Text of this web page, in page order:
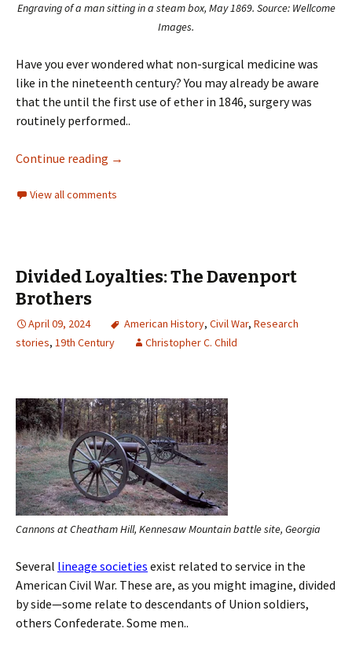
Engraving of a man sitting in a steam box, May 1869. Source: Wellcome
Images.
Have you ever wondered what non-surgical medicine was
like in the nineteenth century? You may already be aware
that the until the first use of ether in 1846, surgery was
routinely performed..
Continue reading →
View all comments
Divided Loyalties: The Davenport
Brothers
April 09, 2024 American History, Civil War, Research
stories, 19th Century Christopher C. Child
Cannons at Cheatham Hill, Kennesaw Mountain battle site, Georgia
Several lineage societies exist related to service in the
American Civil War. These are, as you might imagine, divided
by side—some relate to descendants of Union soldiers,
others Confederate. Some men..